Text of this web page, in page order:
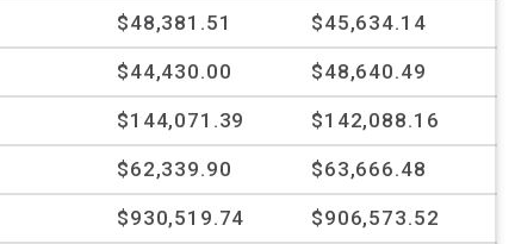
$48,381.51 $45,634.14
$44,430.00 $48,640.49
$144,071.39 $142,088.16
$62,339.90 $63,666.48
$930,519.74 $906,573.52